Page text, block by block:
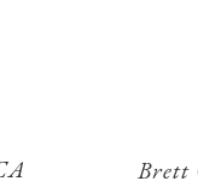
Brett